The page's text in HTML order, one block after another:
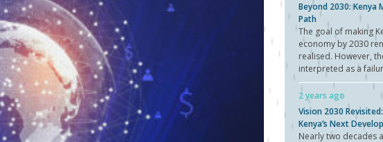
Beyond 2030: Kenya
Path
The goal of making
economy by 2030
realised. However,
interpreted as a
2 years ago
Vision 2030
Kenya’s Next
Nearly two decades